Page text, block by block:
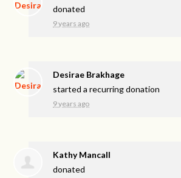
donated
9 years ago
Desirae Brakhage
started a recurring donation
9 years ago
Kathy Mancall
donated